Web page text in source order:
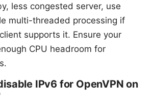
less congested server, use
multi-threaded processing if
supports it. Ensure your
CPU headroom for
IPv6 for OpenVPN on